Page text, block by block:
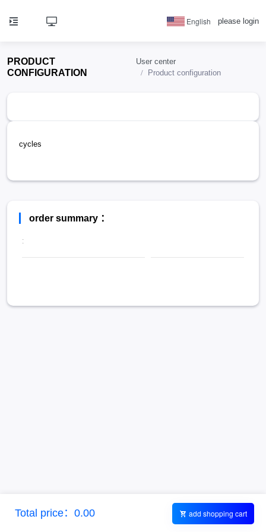
English please login
PRODUCT
CONFIGURATION
User center
Product configuration
cycles
order summary ：
:
Total price：0.00 add shopping cart